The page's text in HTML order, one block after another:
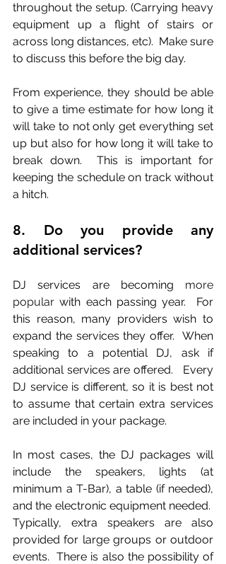
throughout the setup. (Carrying heavy
equipment up a flight of stairs or
across long distances, etc).  Make sure
to discuss this before the big day.
From experience, they should be able
to give a time estimate for how long it
will take to not only get everything set
up but also for how long it will take to
break down.  This is important for
keeping the schedule on track without
a hitch.
8. Do you provide any
additional services?
DJ services are becoming more
popular with each passing year.  For
this reason, many providers wish to
expand the services they offer.  When
speaking to a potential DJ, ask if
additional services are offered.   Every
DJ service is different, so it is best not
to assume that certain extra services
are included in your package.
In most cases, the DJ packages will
include the speakers, lights (at
minimum a T-Bar), a table (if needed),
and the electronic equipment needed.
Typically, extra speakers are also
provided for large groups or outdoor
events.  There is also the possibility of